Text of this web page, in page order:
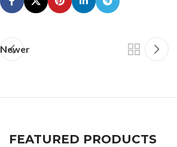
Newer
FEATURED PRODUCTS